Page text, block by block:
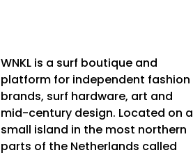
WNKL is a surf boutique and
platform for independent fashion
brands, surf hardware, art and
mid-century design. Located on a
small island in the most northern
parts of the Netherlands called